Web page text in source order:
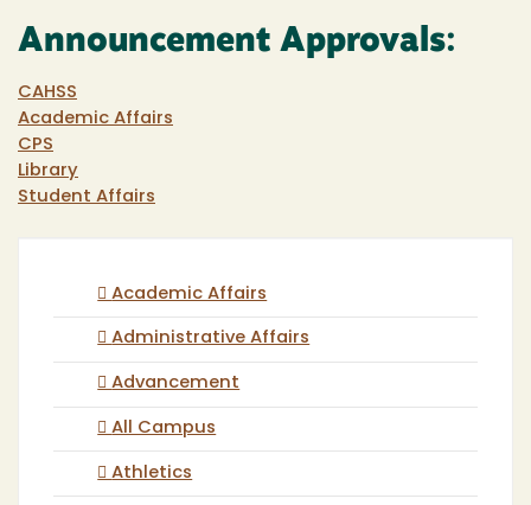
Announcement Approvals:
CAHSS
Academic Affairs
CPS
Library
Student Affairs
Academic Affairs
Administrative Affairs
Advancement
All Campus
Athletics